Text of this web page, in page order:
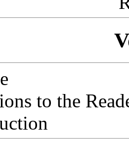
to the